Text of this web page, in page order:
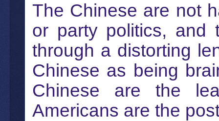
The Chinese are not
or party politics, and
through a distorting
Chinese as being
Chinese are the
Americans are the